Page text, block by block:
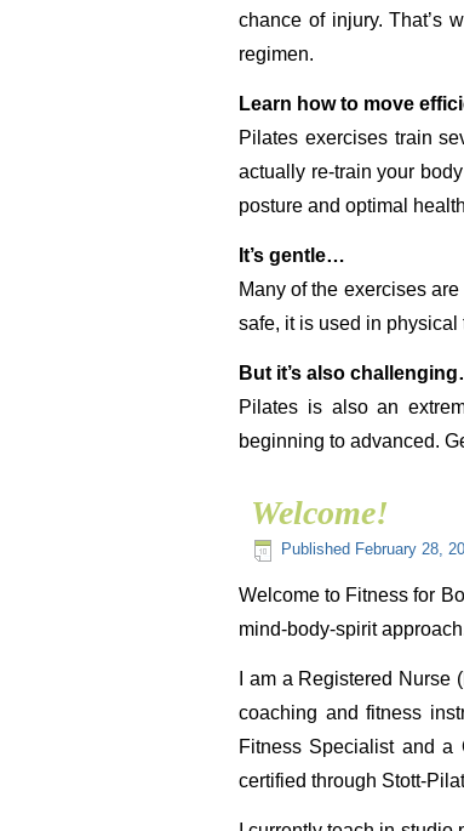
chance of injury. That’s
regimen.
Learn how to move
Pilates exercises train
actually re-train your
posture and optimal
It’s gentle…
Many of the exercises
safe, it is used in
But it’s also
Pilates is also an
beginning to advanced.
Welcome!
Published February 28,
Welcome to Fitness for
mind-body-spirit
I am a Registered
coaching and fitness
Fitness Specialist and
certified through Stott-